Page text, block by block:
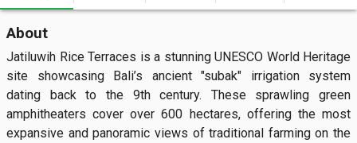
About
Jatiluwih Rice Terraces is a stunning UNESCO World Heritage
site showcasing Bali’s ancient "subak" irrigation system
dating back to the 9th century. These sprawling green
amphitheaters cover over 600 hectares, offering the most
expansive and panoramic views of traditional farming on the